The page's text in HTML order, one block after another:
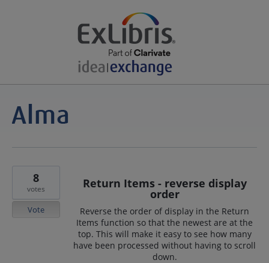
Return Items - reverse display
order
Reverse the order of display in the Return
Items function so that the newest are at the
top. This will make it easy to see how many
have been processed without having to scroll
down.
8
votes
Vote